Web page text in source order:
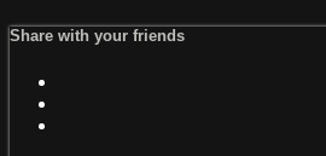
Share with your friends